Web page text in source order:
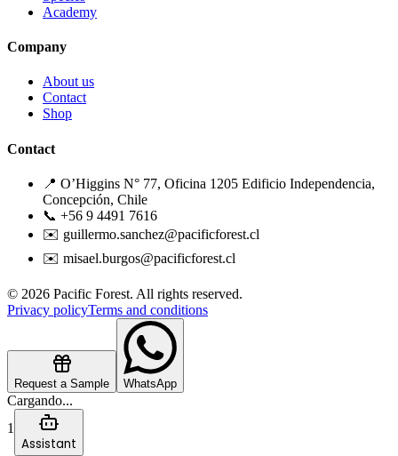
Academy
Company
About us
Contact
Shop
Contact
📍 O’Higgins N° 77, Oficina 1205 Edificio Independencia,
Concepción, Chile
📞 +56 9 4491 7616
✉️ guillermo.sanchez@pacificforest.cl
✉️ misael.burgos@pacificforest.cl
© 2026 Pacific Forest. All rights reserved.
Privacy policyTerms and conditions
Request a Sample WhatsApp
Cargando...
1
Assistant